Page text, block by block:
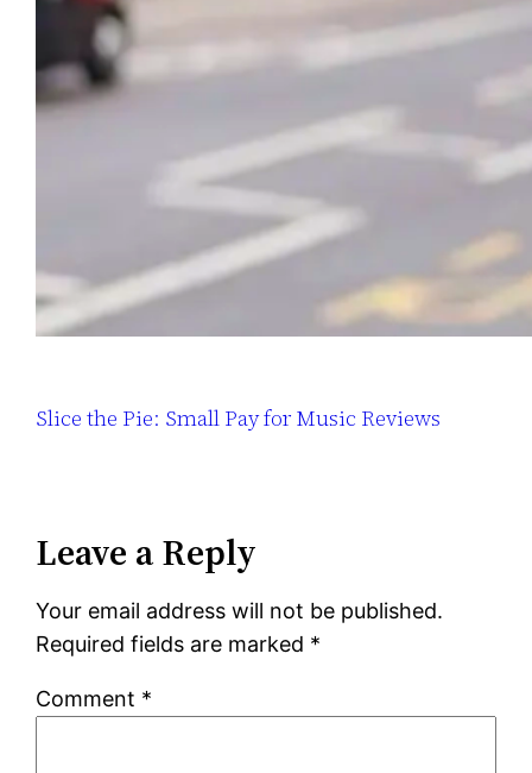
Slice the Pie: Small Pay for Music Reviews
Leave a Reply
Your email address will not be published.
Required fields are marked *
Comment *